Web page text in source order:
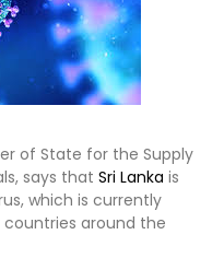
of State for the Supply
says that Sri Lanka is
which is currently
around the